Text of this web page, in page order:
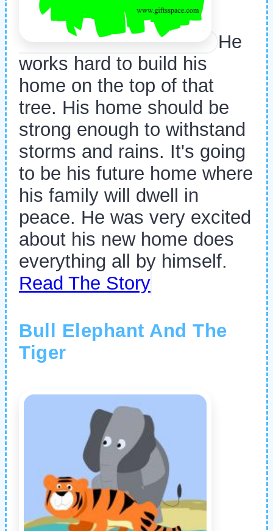
He
works hard to build his
home on the top of that
tree. His home should be
strong enough to withstand
storms and rains. It's going
to be his future home where
his family will dwell in
peace. He was very excited
about his new home does
everything all by himself.
Read The Story
Bull Elephant And The
Tiger